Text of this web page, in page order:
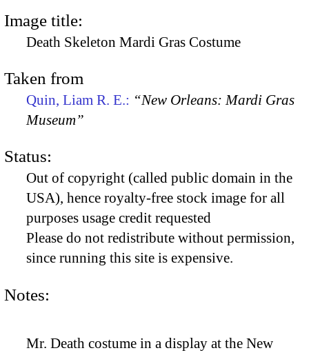
Image title:
Death Skeleton Mardi Gras Costume
Taken from
Quin, Liam R. E.: “New Orleans: Mardi Gras
Museum”
Status:
Out of copyright (called public domain in the
USA), hence royalty-free stock image for all
purposes usage credit requested
Please do not redistribute without permission,
since running this site is expensive.
Notes:
Mr. Death costume in a display at the New